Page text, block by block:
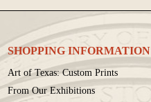
SHOPPING INFORMATION
Art of Texas: Custom Prints
From Our Exhibitions